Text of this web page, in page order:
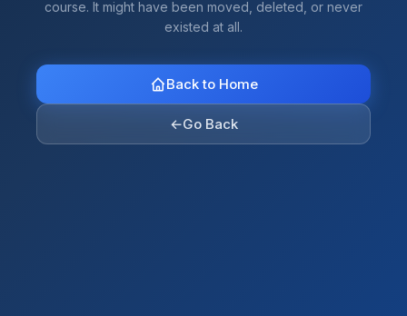
course. It might have been moved, deleted, or never
existed at all.
Back to Home
←Go Back